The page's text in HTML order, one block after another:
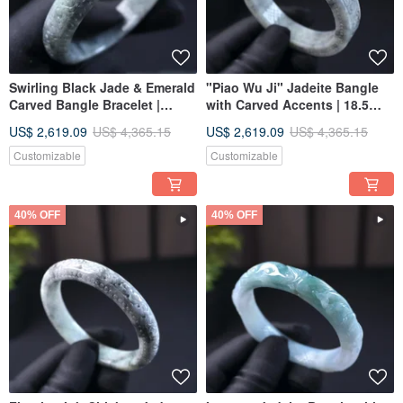
Swirling Black Jade & Emerald
Carved Bangle Bracelet |
Burmese Jadeite A-grade | Gift
Idea
US$ 2,619.09 US$ 4,365.15
Customizable
"Piao Wu Ji" Jadeite Bangle
with Carved Accents | 18.5
Burmese Jadeite (A-Grade) |
Gift Idea
US$ 2,619.09 US$ 4,365.15
Customizable
40% OFF 40% OFF